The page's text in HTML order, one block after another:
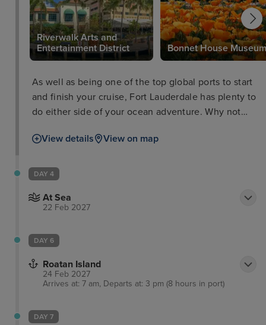
Riverwalk Arts and
Entertainment District
Bonnet House Museum
As well as being one of the top global ports to start
and finish your cruise, Fort Lauderdale has plenty to
do either side of your ocean adventure. Why not
Sanctuary, peruse some culture at the Riverwalk
through the everglades and waterways as well as
View details View on map
DAY 4
At Sea
22 Feb 2027
DAY 6
Roatan Island
24 Feb 2027
Arrives at: 7 am, Departs at: 3 pm (8 hours in port)
DAY 7